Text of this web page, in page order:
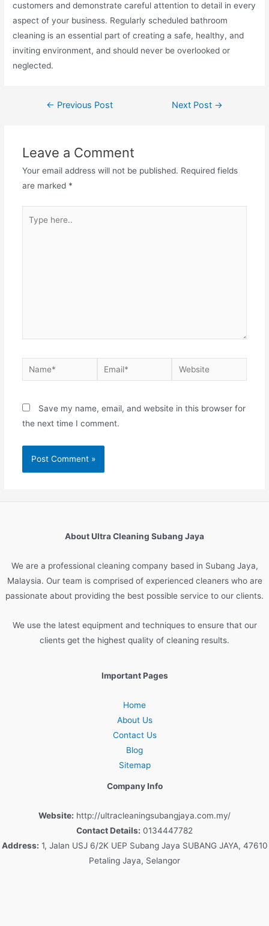
customers and demonstrate careful attention to detail in every
aspect of your business. Regularly scheduled bathroom
cleaning is an essential part of creating a safe, healthy, and
inviting environment, and should never be overlooked or
neglected.
Post← Previous Post Next Post →
Leave a Comment
Your email address will not be published. Required fields
are marked *
here..
Name* Email* Website
Save my name, email, and website in this browser for
the next time I comment.
About Ultra Cleaning Subang Jaya
We are a professionalcleaningcompany basedin SubangJaya,
Malaysia. Ourteam iscomprisedofexperiencedcleanerswhoare
passionate about providing the best possible service to our clients.
Weusethelatestequipmentandtechniquestoensurethatour
clients get the highest quality of cleaning results.
Important Pages
Home
About Us
Contact Us
Blog
Sitemap
Company Info
Website: http://ultracleaningsubangjaya.com.my/
Contact Details: 0134447782
Address: 1, Jalan USJ 6/2K UEP Subang Jaya SUBANG JAYA, 47610
Petaling Jaya, Selangor